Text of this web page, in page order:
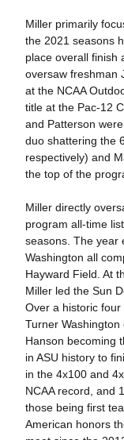
Miller primarily
the 2021 seasons
place overall finish
oversaw freshman
at the NCAA
title at the Pac-12
and Patterson
duo shattering the
respectively) and
the top of the
Miller directly
program all-time
seasons. The year
Washington all
Hayward Field. At
Miller led the Sun
Over a historic four
Turner Washington
Hanson becoming
in ASU history to
in the 4x100 and
NCAA record, and
those being first
American honors